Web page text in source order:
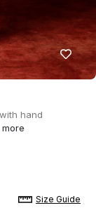
hand
more
Size Guide